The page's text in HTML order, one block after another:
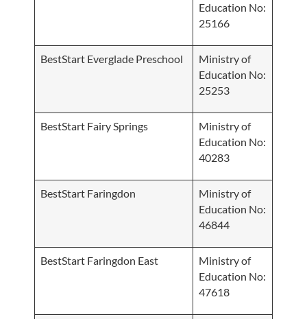
Education No:
25166
BestStart Everglade Preschool
Ministry of
Education No:
25253
BestStart Fairy Springs
Ministry of
Education No:
40283
BestStart Faringdon
Ministry of
Education No:
46844
BestStart Faringdon East
Ministry of
Education No:
47618